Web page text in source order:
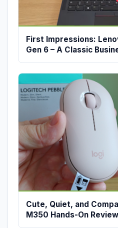
First Impressions:
Gen 6 – A Classic
Cute, Quiet, and
M350 Hands-On Review